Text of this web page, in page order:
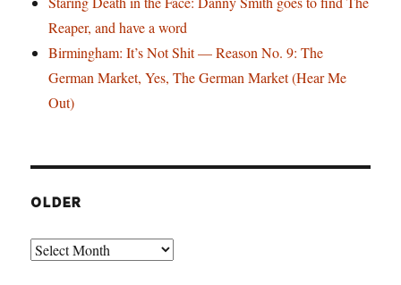
Reaper, and have a word
Birmingham: It’s Not Shit — Reason No. 9: The
German Market, Yes, The German Market (Hear Me
Out)
OLDER
Older